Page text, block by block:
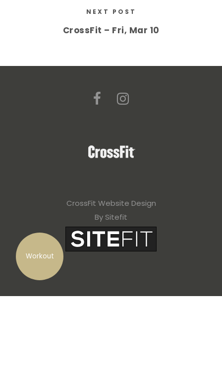
Workout
NEXT POST
CrossFit – Fri, Mar 10
CrossFit Website Design
By Sitefit